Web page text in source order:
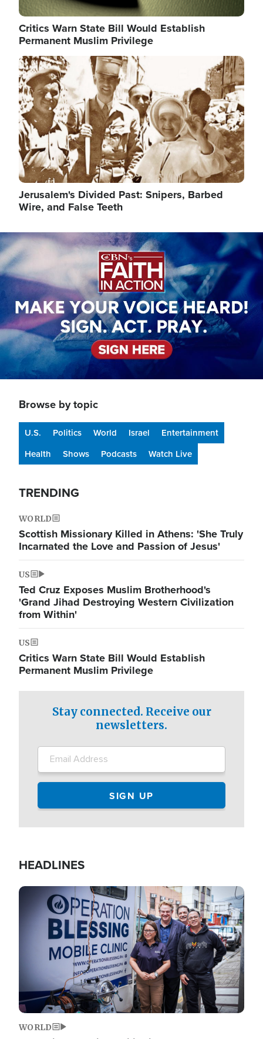
Critics Warn State Bill Would Establish
Permanent Muslim Privilege
Image
Jerusalem's Divided Past: Snipers, Barbed
Wire, and False Teeth
Image
Browse by topic
U.S. Politics World Israel
Entertainment
Health
Shows Podcasts Watch Live
TRENDING
WORLD
Scottish Missionary Killed in Athens: 'She Truly
Incarnated the Love and Passion of Jesus'
US
Ted Cruz Exposes Muslim Brotherhood's
'Grand Jihad Destroying Western Civilization
from Within'
US
Critics Warn State Bill Would Establish
Permanent Muslim Privilege
Stay connected. Receive our
newsletters.
HEADLINES
Image
WORLD